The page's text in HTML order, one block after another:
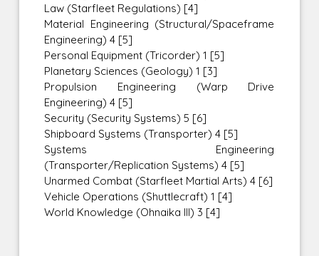
Law (Starfleet Regulations) [4]
Material Engineering (Structural/Spaceframe
Engineering) 4 [5]
Personal Equipment (Tricorder) 1 [5]
Planetary Sciences (Geology) 1 [3]
Propulsion Engineering (Warp Drive
Engineering) 4 [5]
Security (Security Systems) 5 [6]
Shipboard Systems (Transporter) 4 [5]
Systems Engineering
(Transporter/Replication Systems) 4 [5]
Unarmed Combat (Starfleet Martial Arts) 4 [6]
Vehicle Operations (Shuttlecraft) 1 [4]
World Knowledge (Ohnaika III) 3 [4]